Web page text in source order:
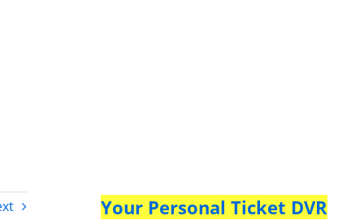
Your Personal Ticket DVR